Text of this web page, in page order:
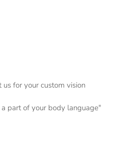
for your custom vision
part of your body language"